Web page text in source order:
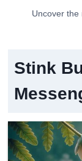
Uncover the
Stink